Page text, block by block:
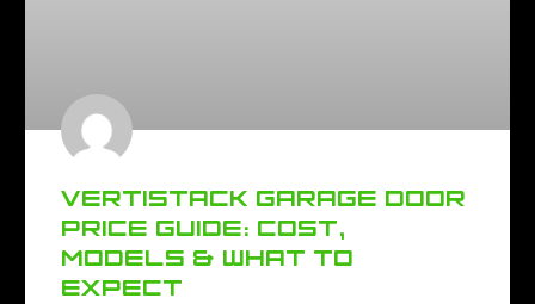
VERTISTACK GARAGE DOOR
PRICE GUIDE: COST,
MODELS & WHAT TO
EXPECT